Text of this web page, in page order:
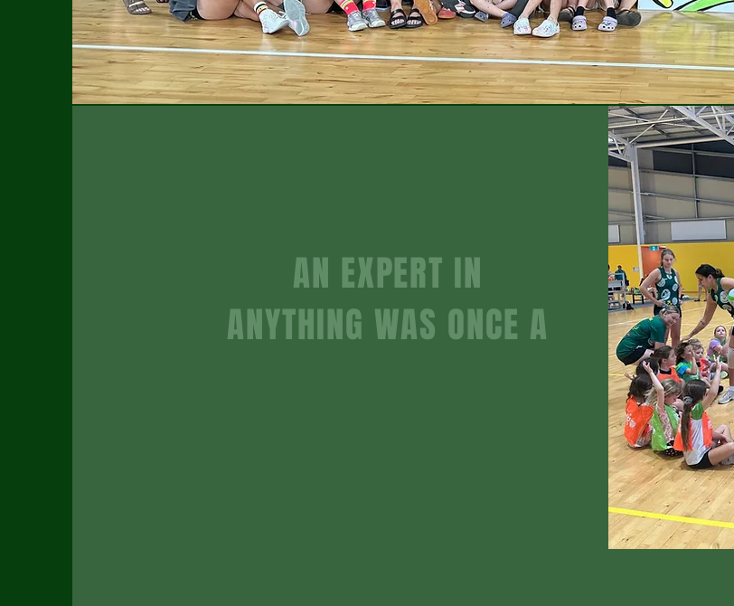
AN EXPERT IN
ANYTHING WAS ONCE A
beginner